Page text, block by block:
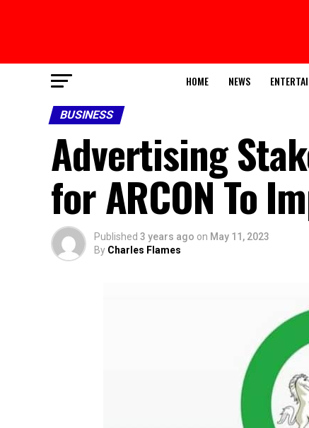
HOME NEWS
BUSINESS
Advertising
for ARCON To
Published 3 years ago on May 11, 2023
By Charles Flames